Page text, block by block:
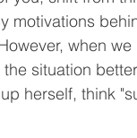
motivations
when
situation
herself, think